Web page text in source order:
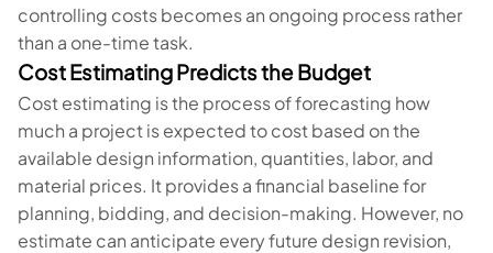
controlling costs becomes an ongoing process rather
than a one-time task.
Cost Estimating Predicts the Budget
Cost estimating is the process of forecasting how
much a project is expected to cost based on the
available design information, quantities, labor, and
material prices. It provides a financial baseline for
planning, bidding, and decision-making. However, no
estimate can anticipate every future design revision,